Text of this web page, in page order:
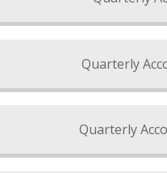
Quarterly
Quarterly